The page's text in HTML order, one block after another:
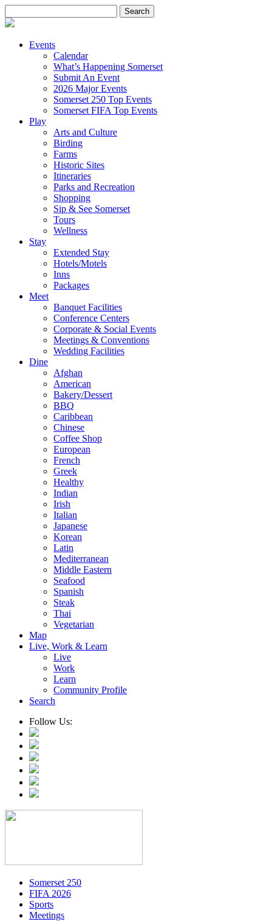
for:
Events
Calendar
What’s Happening Somerset
Submit An Event
2026 Major Events
Somerset 250 Top Events
Somerset FIFA Top Events
Play
Arts and Culture
Birding
Farms
Historic Sites
Itineraries
Parks and Recreation
Shopping
Sip & See Somerset
Tours
Wellness
Stay
Extended Stay
Hotels/Motels
Inns
Packages
Meet
Banquet Facilities
Conference Centers
Corporate & Social Events
Meetings & Conventions
Wedding Facilities
Dine
Afghan
American
Bakery/Dessert
BBQ
Caribbean
Chinese
Coffee Shop
European
French
Greek
Healthy
Indian
Irish
Italian
Japanese
Korean
Latin
Mediterranean
Middle Eastern
Seafood
Spanish
Steak
Thai
Vegetarian
Map
Live, Work & Learn
Live
Work
Learn
Community Profile
Search
Follow Us:
Somerset 250
FIFA 2026
Sports
Meetings